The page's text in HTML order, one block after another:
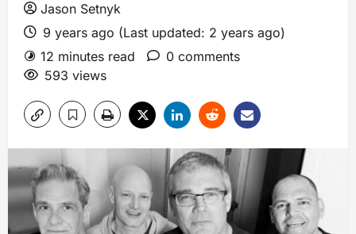
Jason Setnyk
9 years ago (Last updated: 2 years ago)
12 minutes read
0 comments
593 views